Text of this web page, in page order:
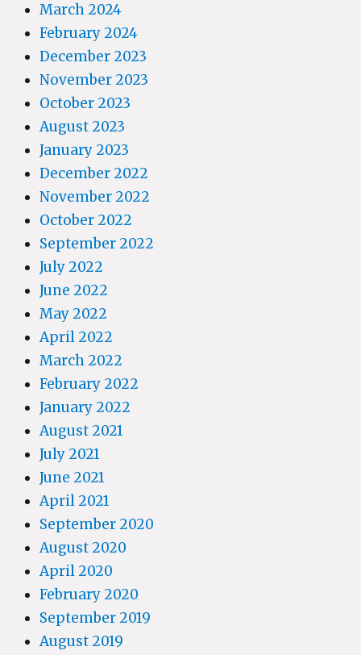
March 2024
February 2024
December 2023
November 2023
October 2023
August 2023
January 2023
December 2022
November 2022
October 2022
September 2022
July 2022
June 2022
May 2022
April 2022
March 2022
February 2022
January 2022
August 2021
July 2021
June 2021
April 2021
September 2020
August 2020
April 2020
February 2020
September 2019
August 2019